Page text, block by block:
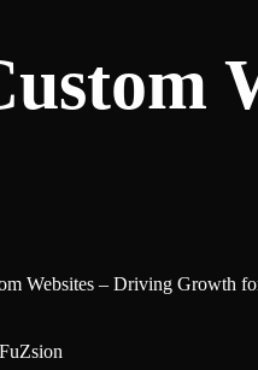
Websites – Driving Growth